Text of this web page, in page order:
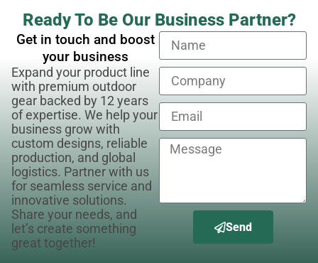
Ready To Be Our Business Partner?
Get in touch and boost
your business
Expand your product line
with premium outdoor
gear backed by 12 years
of expertise. We help your
business grow with
custom designs, reliable
production, and global
logistics. Partner with us
for seamless service and
innovative solutions.
Share your needs, and
let’s create something
great together!
Send